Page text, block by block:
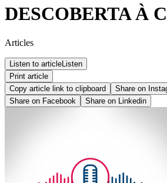
DESCOBERTA À
Articles
Listen to article Listen
Print article
Copy article link to clipboard
Share on
Share on Facebook Share on Linkedin